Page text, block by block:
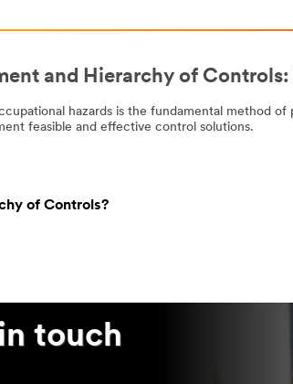
and Hierarchy of
hazards is the fundamental method
feasible and effective control solutions.
of Controls?
touch